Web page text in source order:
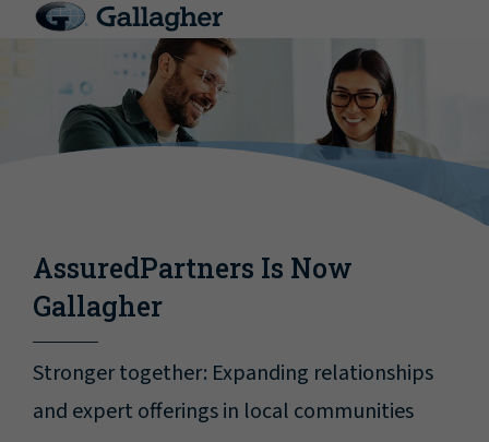
AssuredPartners Is Now
Gallagher
Stronger together: Expanding relationships
and expert offerings in local communities